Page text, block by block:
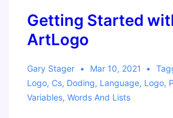
Getting Started
ArtLogo
Gary Stager Mar 10, 2021
Logo, Cs, Doding, Language, Logo,
Variables, Words And Lists